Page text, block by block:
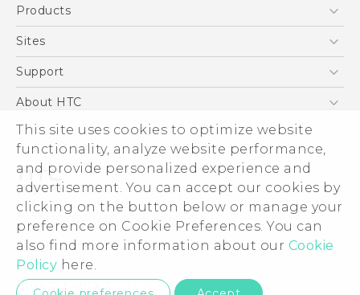
This site uses cookies to optimize website
functionality, analyze website performance,
and provide personalized experience and
advertisement. You can accept our cookies by
clicking on the button below or manage your
preference on Cookie Preferences. You can
also find more information about our Cookie
Policy here.
Products
5G
EXODUS
VIVE
Sites
HTC Dev
Support
Support Center
Warranty Statement
Service Bulletin
About HTC
ESG
Investor
Privacy Policy
Product Security
Careers
Security and Privacy Whitepaper
© 2011-2026 HTC Corporation
Legal terms
Privacy Contact:Global-Privacy@htc.com